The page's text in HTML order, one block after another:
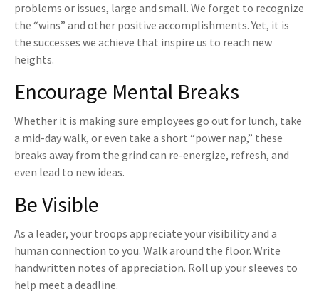
problems or issues, large and small. We forget to recognize
the “wins” and other positive accomplishments. Yet, it is
the successes we achieve that inspire us to reach new
heights.
Encourage Mental Breaks
Whether it is making sure employees go out for lunch, take
a mid-day walk, or even take a short “power nap,” these
breaks away from the grind can re-energize, refresh, and
even lead to new ideas.
Be Visible
As a leader, your troops appreciate your visibility and a
human connection to you. Walk around the floor. Write
handwritten notes of appreciation. Roll up your sleeves to
help meet a deadline.